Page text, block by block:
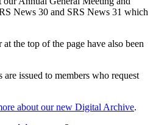
News 30 and SRS News 31 which
the top of the page have also been
issued to members who request
about our new Digital Archive.